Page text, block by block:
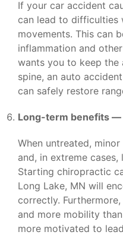
If your car accident
can lead to difficulties
movements. This can
inflammation and
wants you to keep the
spine, an auto
can safely restore
Long-term benefits —
When untreated,
and, in extreme
Starting chiropractic
Long Lake, MN will
correctly.
and more mobility
more motivated to